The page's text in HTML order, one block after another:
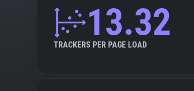
13.32
TRACKERS PER PAGE LOAD